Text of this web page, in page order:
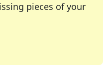
pieces of your
many of your favorite
enthusiast or